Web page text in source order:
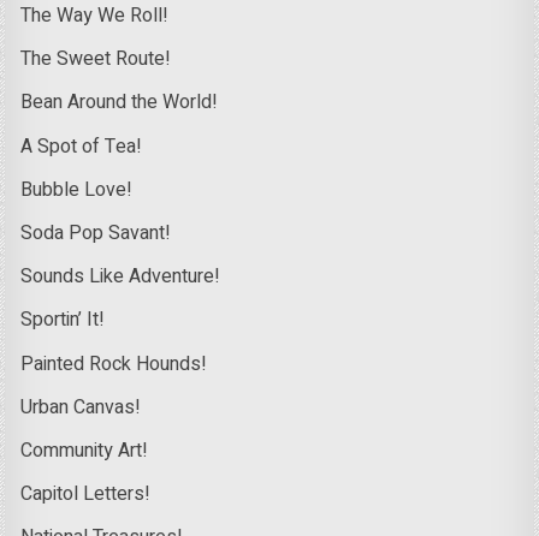
The Way We Roll!
The Sweet Route!
Bean Around the World!
A Spot of Tea!
Bubble Love!
Soda Pop Savant!
Sounds Like Adventure!
Sportin’ It!
Painted Rock Hounds!
Urban Canvas!
Community Art!
Capitol Letters!